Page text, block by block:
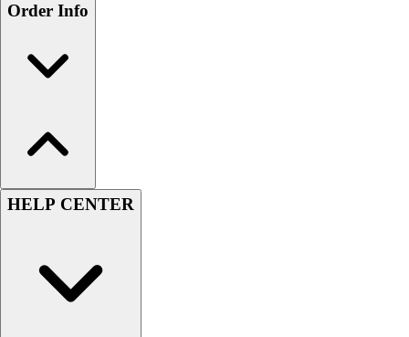
Order Info
HELP CENTER